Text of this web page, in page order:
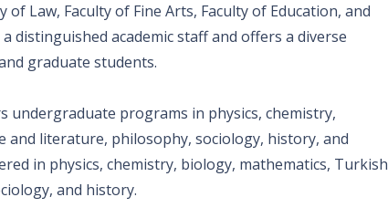
of Law, Faculty of Fine Arts, Faculty of Education, and
distinguished academic staff and offers a diverse
graduate students.
undergraduate programs in physics, chemistry,
and literature, philosophy, sociology, history, and
in physics, chemistry, biology, mathematics, Turkish
and history.